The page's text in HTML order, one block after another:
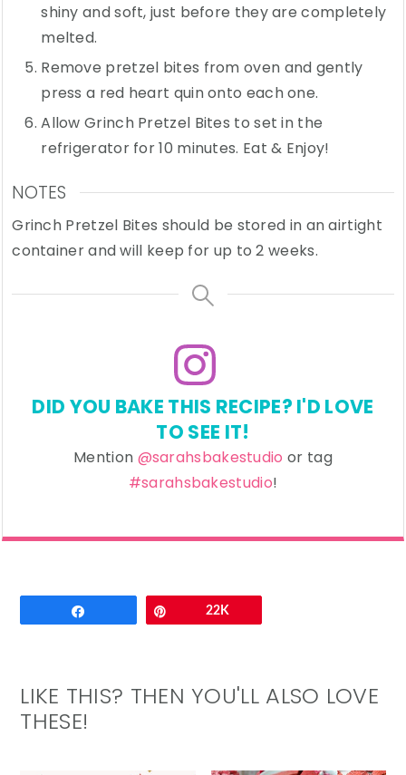
shiny and soft, just before they are completely
melted.
Remove pretzel bites from oven and gently
press a red heart quin onto each one.
Allow Grinch Pretzel Bites to set in the
refrigerator for 10 minutes. Eat & Enjoy!
NOTES
Grinch Pretzel Bites should be stored in an airtight
container and will keep for up to 2 weeks.
DID YOU BAKE THIS RECIPE? I'D LOVE
TO SEE IT!
Mention @sarahsbakestudio or tag
#sarahsbakestudio!
22K
LIKE THIS? THEN YOU'LL ALSO LOVE
THESE!